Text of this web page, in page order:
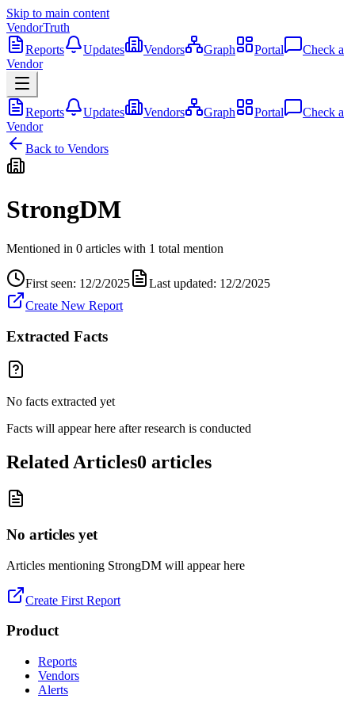
Skip to main content
VendorTruth
Reports
Updates Vendors Graph Portal
Check a
Vendor
Reports Updates Vendors Graph Portal
Check a
Vendor
Back to Vendors
StrongDM
Mentioned in 0 articles with 1 total mention
First seen: 12/2/2025 Last updated: 12/2/2025
Create New Report
Extracted Facts
No facts extracted yet
Facts will appear here after research is conducted
Related Articles0 articles
No articles yet
Articles mentioning StrongDM will appear here
Create First Report
Product
Reports
Vendors
Alerts